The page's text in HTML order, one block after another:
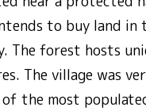
to buy land in
forest hosts
The village was
the most